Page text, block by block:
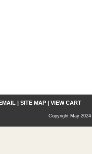
| SITE MAP | VIEW CART
Copyright May